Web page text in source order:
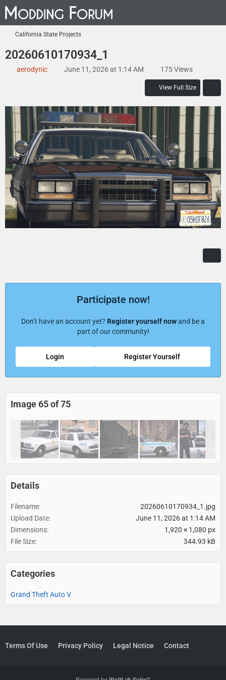
California State Projects
20260610170934_1
aerodynic June 11, 2026 at 1:14 AM 175 Views
View Full Size
Participate now!
Don’t have an account yet? Register yourself nowand be a
part of our community!
Register Yourself
Login
Image 65 of 75
Details
Filename
20260610170934_1.jpg
Upload Date
June 11, 2026 at 1:14 AM
Dimensions
1,920 × 1,080 px
File Size
344.93 kB
Categories
Grand Theft Auto V
Terms Of Use Privacy Policy Legal Notice Contact